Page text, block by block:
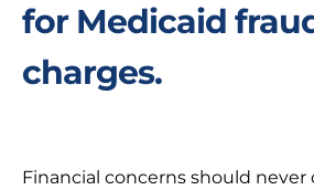
for Medicaid
charges.
Financial concerns should never